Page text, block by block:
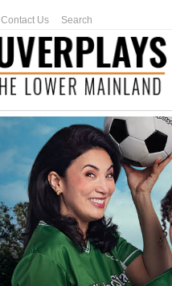
Contact Us Search